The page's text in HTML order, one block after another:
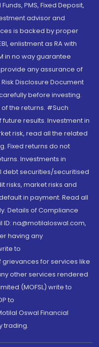
PMS, Fixed Deposit,
advisor and
is backed by proper
enlistment as RA with
in no way guarantee
any assurance of
Disclosure Document
before investing.
the returns. #Such
results. Investment in
risk, read all the related
Fixed returns do not
Investments in
securities/securitised
risks, market risks and
in payment. Read all
Details of Compliance
ID: na@motilaloswal.com,
having any
to
for services like
other services rendered
(MOFSL) write to
to
Oswal Financial
trading.